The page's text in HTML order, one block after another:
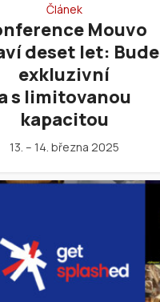
Článek
Mouvo
deset let: Bude
exkluzivní
s limitovanou
kapacitou
13. – 14. března 2025